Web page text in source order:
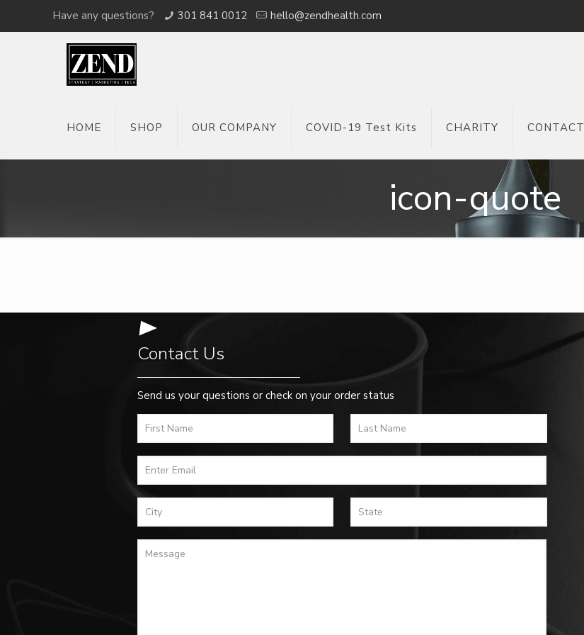
Have any questions? 301 841 0012 hello@zendhealth.com
HOME SHOP OUR COMPANY COVID-19 Test Kits CHARITY CONTACT
icon-quote
Contact Us
Send us your questions or check on your order status